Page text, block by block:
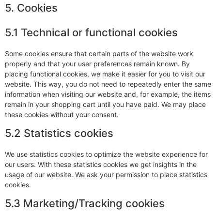
5. Cookies
5.1 Technical or functional cookies
Some cookies ensure that certain parts of the website work
properly and that your user preferences remain known. By
placing functional cookies, we make it easier for you to visit our
website. This way, you do not need to repeatedly enter the same
information when visiting our website and, for example, the items
remain in your shopping cart until you have paid. We may place
these cookies without your consent.
5.2 Statistics cookies
We use statistics cookies to optimize the website experience for
our users. With these statistics cookies we get insights in the
usage of our website. We ask your permission to place statistics
cookies.
5.3 Marketing/Tracking cookies